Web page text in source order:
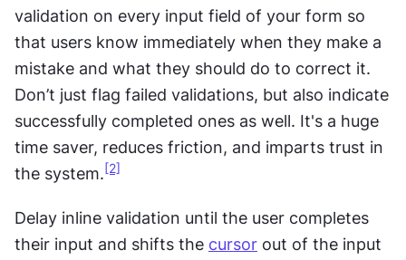
validation on every input field of your form so
that users know immediately when they make a
mistake and what they should do to correct it.
Don’t just flag failed validations, but also indicate
successfully completed ones as well. It's a huge
time saver, reduces friction, and imparts trust in
the system. [2]
Delay inline validation until the user completes
their input and shifts the cursor out of the input